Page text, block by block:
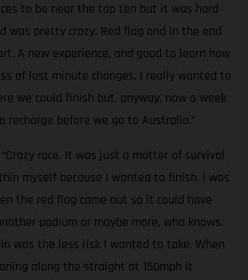
to be near the top ten but it was hard
was pretty crazy. Red flag and in the end
A new experience, and good to learn how
of last minute changes. I really wanted to
we could finish but, anyway, now a week
recharge before we go to Australia.”
“Crazy race. It was just a matter of survival
myself because I wanted to finish. I was
the red flag came out so it could have
podium or maybe more, who knows.
was the less risk I wanted to take. When
along the straight at 150mph it